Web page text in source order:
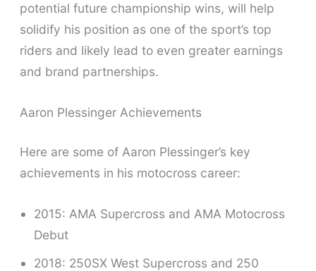
potential future championship wins, will help
solidify his position as one of the sport’s top
riders and likely lead to even greater earnings
and brand partnerships.
Aaron Plessinger Achievements
Here are some of Aaron Plessinger’s key
achievements in his motocross career:
2015: AMA Supercross and AMA Motocross
Debut
2018: 250SX West Supercross and 250